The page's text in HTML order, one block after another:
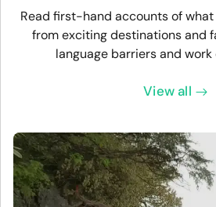
Read first-hand accounts of
from exciting destinations and
language barriers and
View all